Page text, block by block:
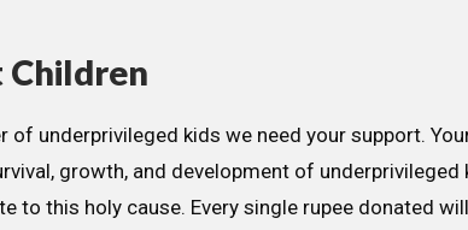
of underprivileged kids we need your support.
growth, and development of underprivileged
to this holy cause. Every single rupee donated